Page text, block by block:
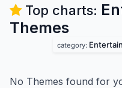
Top charts:
Themes
category:
No Themes found for